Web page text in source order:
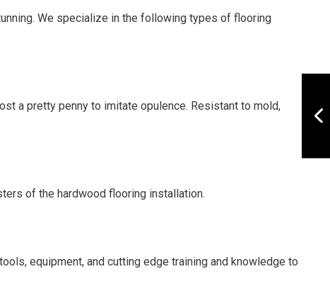
We specialize in the following types of flooring
a pretty penny to imitate opulence. Resistant to mold,
of the hardwood flooring installation.
equipment, and cutting edge training and knowledge to